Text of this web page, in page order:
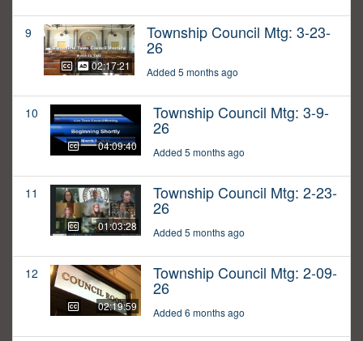
9
02:17:21
Township Council Mtg: 3-23-
26
Added 5 months ago
10
04:09:40
Township Council Mtg: 3-9-
26
Added 5 months ago
11
01:03:28
Township Council Mtg: 2-23-
26
Added 5 months ago
12
02:19:59
Township Council Mtg: 2-09-
26
Added 6 months ago